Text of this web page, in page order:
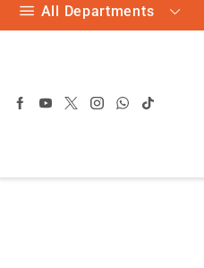
All Departments